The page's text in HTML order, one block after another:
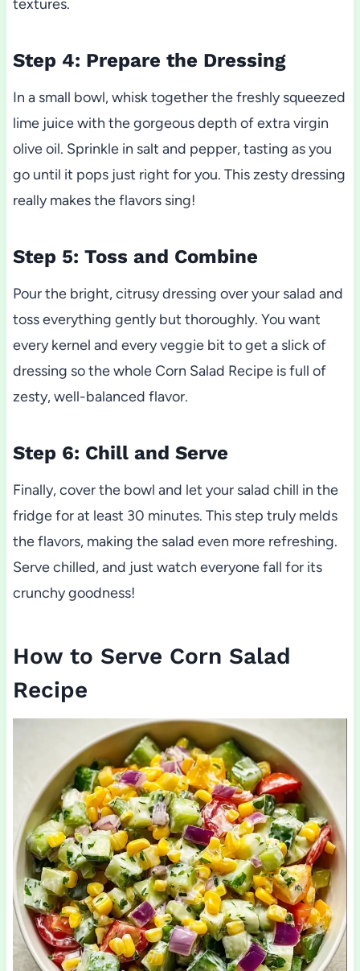
textures.
Step 4: Prepare the Dressing
In a small bowl, whisk together the freshly squeezed
lime juice with the gorgeous depth of extra virgin
olive oil. Sprinkle in salt and pepper, tasting as you
go until it pops just right for you. This zesty dressing
really makes the flavors sing!
Step 5: Toss and Combine
Pour the bright, citrusy dressing over your salad and
toss everything gently but thoroughly. You want
every kernel and every veggie bit to get a slick of
dressing so the whole Corn Salad Recipe is full of
zesty, well-balanced flavor.
Step 6: Chill and Serve
Finally, cover the bowl and let your salad chill in the
fridge for at least 30 minutes. This step truly melds
the flavors, making the salad even more refreshing.
Serve chilled, and just watch everyone fall for its
crunchy goodness!
How to Serve Corn Salad
Recipe